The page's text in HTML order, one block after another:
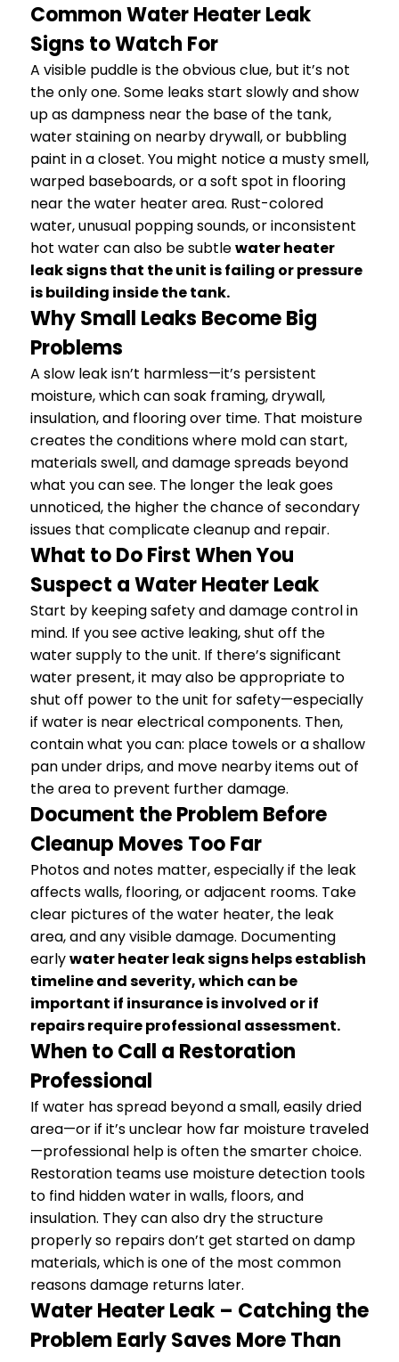
Common Water Heater Leak
Signs to Watch For
A visible puddle is the obvious clue, but it’s not
the only one. Some leaks start slowly and show
up as dampness near the base of the tank,
water staining on nearby drywall, or bubbling
paint in a closet. You might notice a musty smell,
warped baseboards, or a soft spot in flooring
near the water heater area. Rust-colored
water, unusual popping sounds, or inconsistent
hot water can also be subtlewater heater
leak signs that the unit is failing or pressure
is building inside the tank.
Why Small Leaks Become Big
Problems
A slow leak isn’t harmless—it’s persistent
moisture, which can soak framing, drywall,
insulation, and flooring over time. That moisture
creates the conditions where mold can start,
materials swell, and damage spreads beyond
what you can see. The longer the leak goes
unnoticed, the higher the chance of secondary
issues that complicate cleanup and repair.
What to Do First When You
Suspect a Water Heater Leak
Start by keeping safety and damage control in
mind. If you see active leaking, shut off the
water supply to the unit. If there’s significant
water present, it may also be appropriate to
shut off power to the unit for safety—especially
if water is near electrical components. Then,
contain what you can: place towels or a shallow
pan under drips, and move nearby items out of
the area to prevent further damage.
Document the Problem Before
Cleanup Moves Too Far
Photos and notes matter, especially if the leak
affects walls, flooring, or adjacent rooms. Take
clear pictures of the water heater, the leak
area, and any visible damage. Documenting
earlywater heater leak signs helps establish
timeline and severity, which can be
important if insurance is involved or if
repairs require professional assessment.
When to Call a Restoration
Professional
If water has spread beyond a small, easily dried
area—or if it’s unclear how far moisture traveled
—professional help is often the smarter choice.
Restoration teams use moisture detection tools
to find hidden water in walls, floors, and
insulation. They can also dry the structure
properly so repairs don’t get started on damp
materials, which is one of the most common
reasons damage returns later.
Water Heater Leak – Catching the
Problem Early Saves More Than